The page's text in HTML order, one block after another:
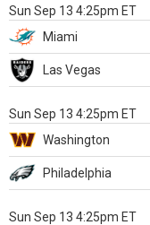
Sun Sep 13 4:25pm ET
Miami
Las Vegas
Sun Sep 13 4:25pm ET
Washington
Philadelphia
Sun Sep 13 4:25pm ET